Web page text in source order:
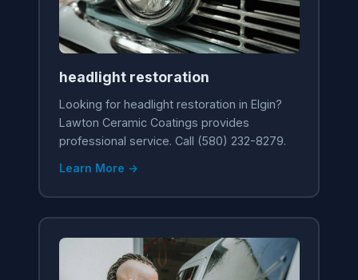
headlight restoration
Looking for headlight restoration in Elgin?
Lawton Ceramic Coatings provides
professional service. Call (580) 232-8279.
Learn More →